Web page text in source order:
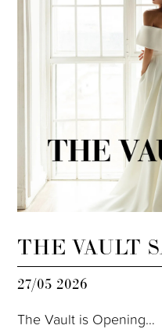
THE VAULT
27/05 2026
The Vault is